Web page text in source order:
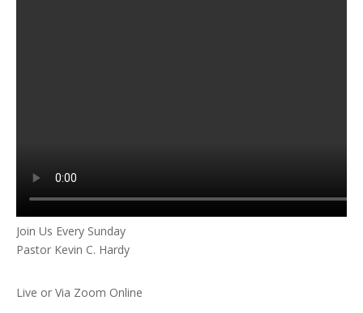
Join Us Every Sunday
Pastor Kevin C. Hardy
Live or Via Zoom Online